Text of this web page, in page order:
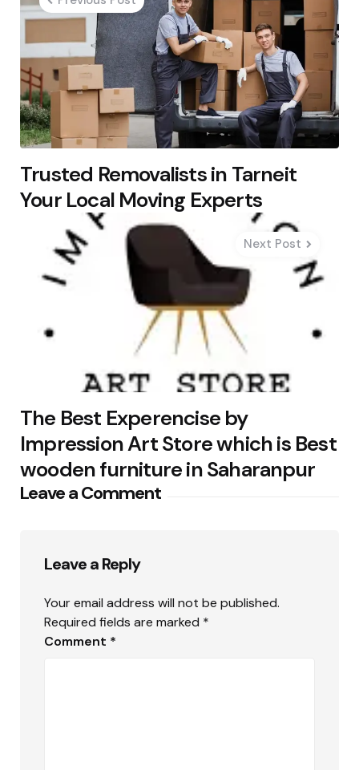
Trusted Removalists in Tarneit
Your Local Moving Experts
Next Post
The Best Experencise by
Impression Art Store which is Best
wooden furniture in Saharanpur
Leave a Comment
Leave a Reply
Your email address will not be published.
Required fields are marked *
Comment *